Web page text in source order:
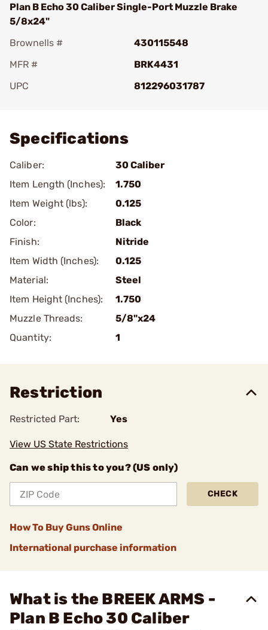
Plan B Echo 30 Caliber Single-Port Muzzle Brake
5/8x24"
Brownells #
430115548
MFR #
BRK4431
UPC
812296031787
Specifications
Caliber:
30 Caliber
Item Length (Inches):
1.750
Item Weight (lbs):
0.125
Color:
Black
Finish:
Nitride
Item Width (Inches):
0.125
Material:
Steel
Item Height (Inches):
1.750
Muzzle Threads:
5/8"x24
Quantity:
1
Restriction
Restricted Part: Yes
View US State Restrictions
Can we ship this to you? (US only)
CHECK
How To Buy Guns Online
International purchase information
What is the BREEK ARMS -
Plan B Echo 30 Caliber